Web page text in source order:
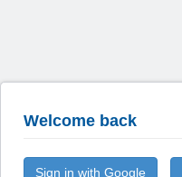
Welcome back
Sign in with Google